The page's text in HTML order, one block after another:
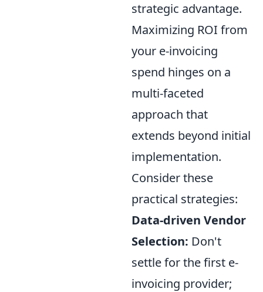
strategic advantage.
Maximizing ROI from
your e-invoicing
spend hinges on a
multi-faceted
approach that
extends beyond initial
implementation.
Consider these
practical strategies:
Data-driven Vendor
Selection: Don't
settle for the first e-
invoicing provider;